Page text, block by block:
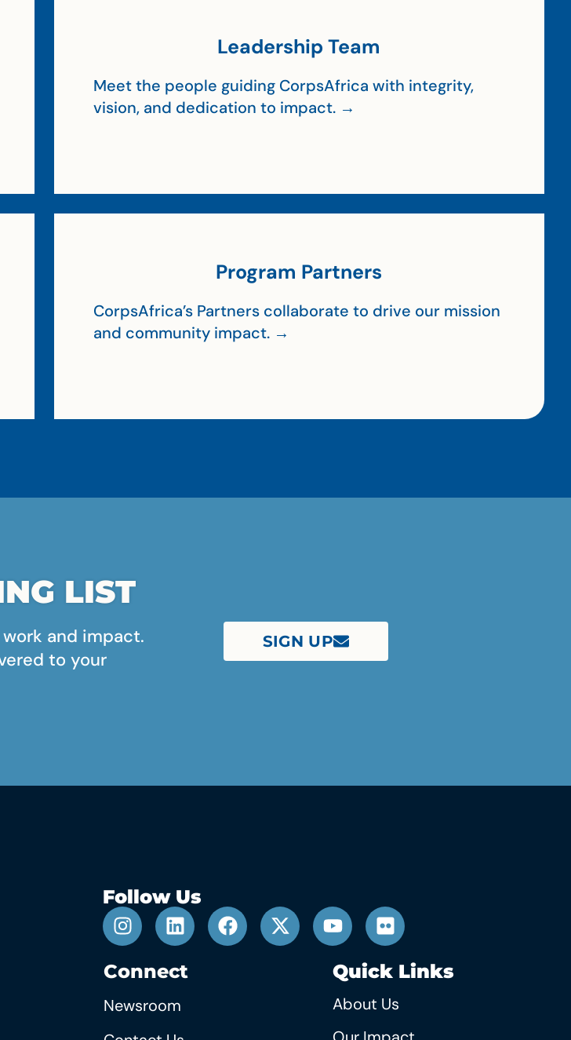
Leadership Team
Meet the people guiding CorpsAfrica with integrity,
vision, and dedication to impact. →
Program Partners
CorpsAfrica’s Partners collaborate to drive our mission
and community impact. →
LIST
and impact.
to your
SIGN UP
Follow Us
Connect
Newsroom
Quick Links
About Us